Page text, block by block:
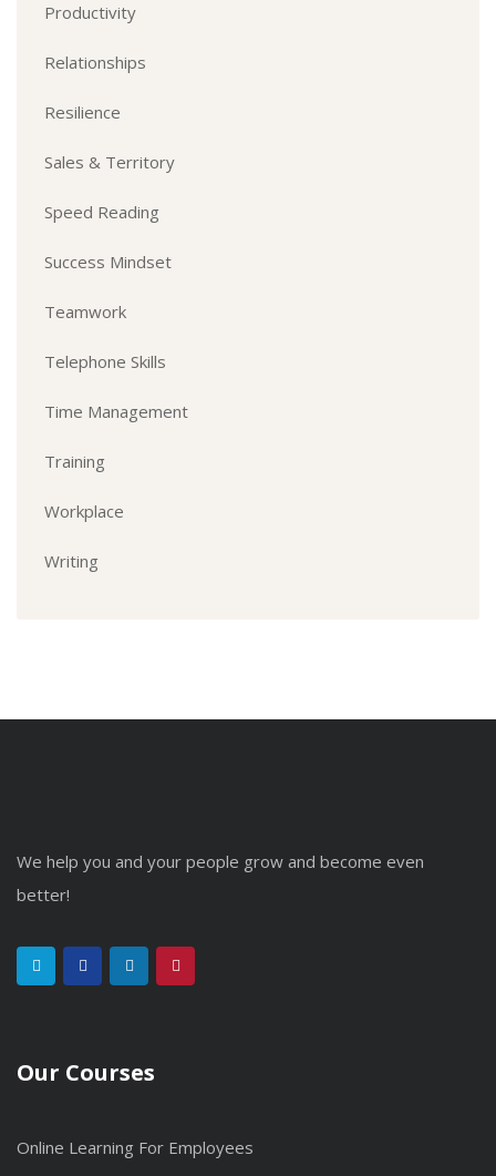
Productivity
Relationships
Resilience
Sales & Territory
Speed Reading
Success Mindset
Teamwork
Telephone Skills
Time Management
Training
Workplace
Writing
We help you and your people grow and become even
better!
Our Courses
Online Learning For Employees